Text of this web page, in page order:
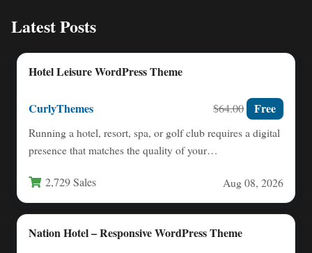
Latest Posts
Hotel Leisure WordPress Theme
CurlyThemes $64.00 Free
Running a hotel, resort, spa, or golf club requires a digital
presence that matches the quality of your…
2,729 Sales Aug 08, 2026
Nation Hotel – Responsive WordPress Theme